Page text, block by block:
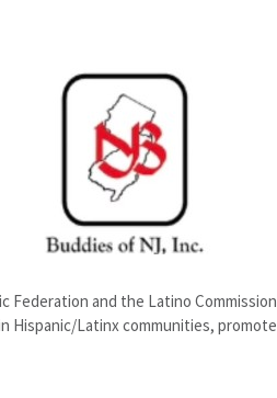
Federation and the Latino Commission
Hispanic/Latinx communities, promote